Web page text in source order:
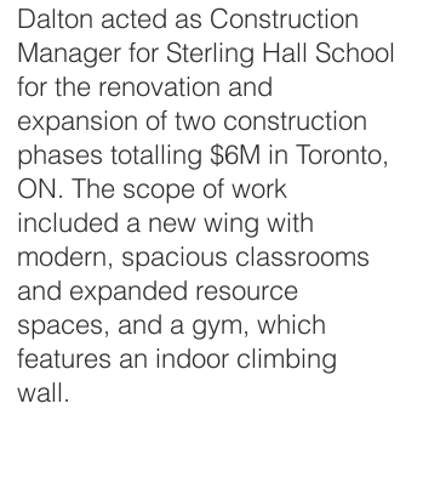
Dalton acted as Construction
Manager for Sterling Hall School
for the renovation and
expansion of two construction
phases totalling $6M in Toronto,
ON. The scope of work
included a new wing with
modern, spacious classrooms
and expanded resource
spaces, and a gym, which
features an indoor climbing
wall.